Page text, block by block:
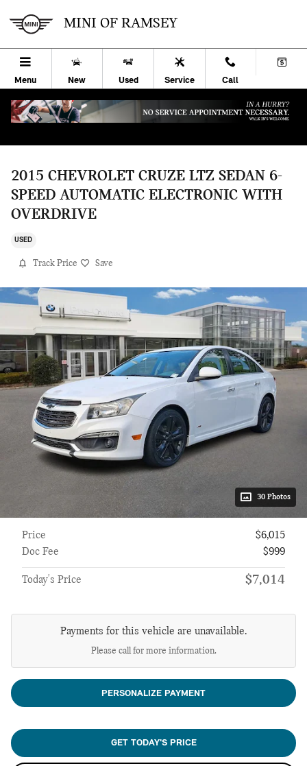
MINI OF RAMSEY
Menu New Used Service Call
2015 CHEVROLET CRUZE LTZ SEDAN 6-
SPEED AUTOMATIC ELECTRONIC WITH
OVERDRIVE
USED
Track Price Save
30 Photos
Price
$6,015
Doc Fee
$999
Today's Price $7,014
Payments for this vehicle are unavailable.
Please call for more information.
PERSONALIZE PAYMENT
GET TODAY'S PRICE